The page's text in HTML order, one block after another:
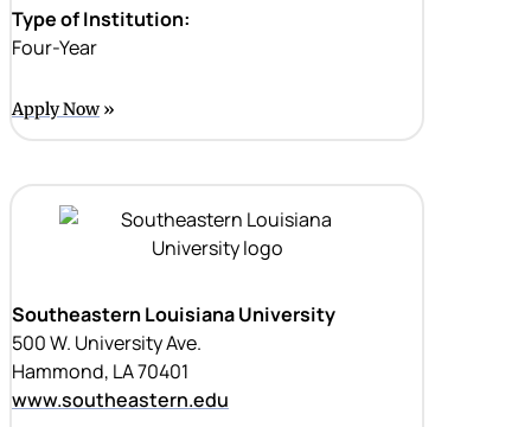
Type of Institution:
Four-Year
Apply Now
Southeastern Louisiana University
500 W. University Ave.
Hammond, LA 70401
www.southeastern.edu